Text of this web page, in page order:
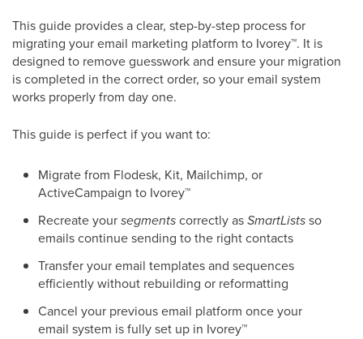
This guide provides a clear, step-by-step process for
migrating your email marketing platform to Ivorey™. It is
designed to remove guesswork and ensure your migration
is completed in the correct order, so your email system
works properly from day one.
This guide is perfect if you want to:
Migrate from Flodesk, Kit, Mailchimp, or
ActiveCampaign to Ivorey™
Recreate yoursegmentscorrectly asSmartListsso
emails continue sending to the right contacts
Transfer your email templates and sequences
efficiently without rebuilding or reformatting
Cancel your previous email platform once your
email system is fully set up in Ivorey™